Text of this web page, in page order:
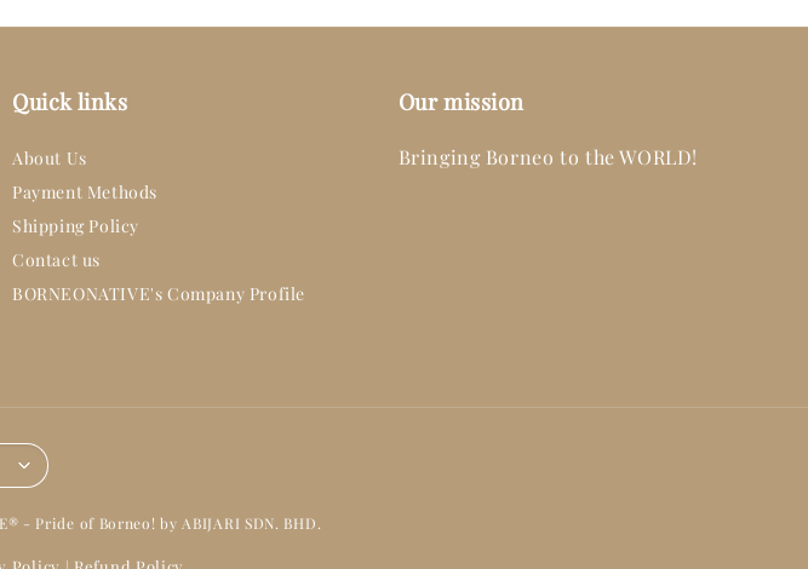
Quick links
About Us
Payment Methods
Shipping Policy
Contact us
BORNEONATIVE's Company Profile
Our mission
Bringing Borneo to the WORLD!
- Pride of Borneo! by ABIJARI SDN. BHD.